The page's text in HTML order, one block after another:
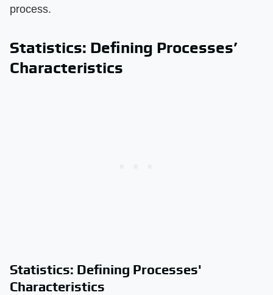
process.
Statistics: Defining Processes’
Characteristics
Statistics: Defining Processes'
Characteristics